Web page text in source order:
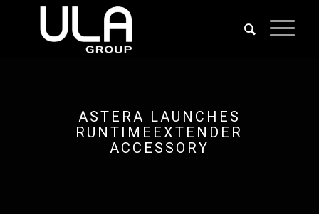
ASTERA LAUNCHES
RUNTIMEEXTENDER
ACCESSORY